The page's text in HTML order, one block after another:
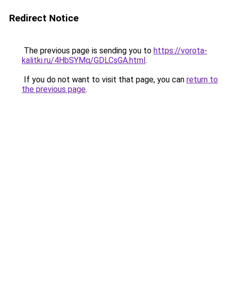
Redirect Notice
The previous page is sending you to https://vorota-
kalitki.ru/4HbSYMq/GDLCsGA.html.
If you do not want to visit that page, you can return to
the previous page.